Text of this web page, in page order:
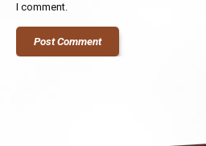
I comment.